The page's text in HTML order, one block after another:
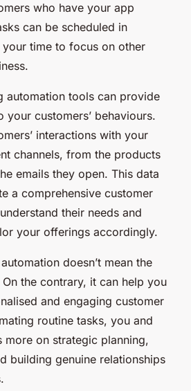
who have your app
can be scheduled in
time to focus on other
automation tools can provide
your customers’ behaviours.
interactions with your
channels, from the products
emails they open. This data
a comprehensive customer
their needs and
your offerings accordingly.
doesn’t mean the
the contrary, it can help you
and engaging customer
routine tasks, you and
more on strategic planning,
building genuine relationships